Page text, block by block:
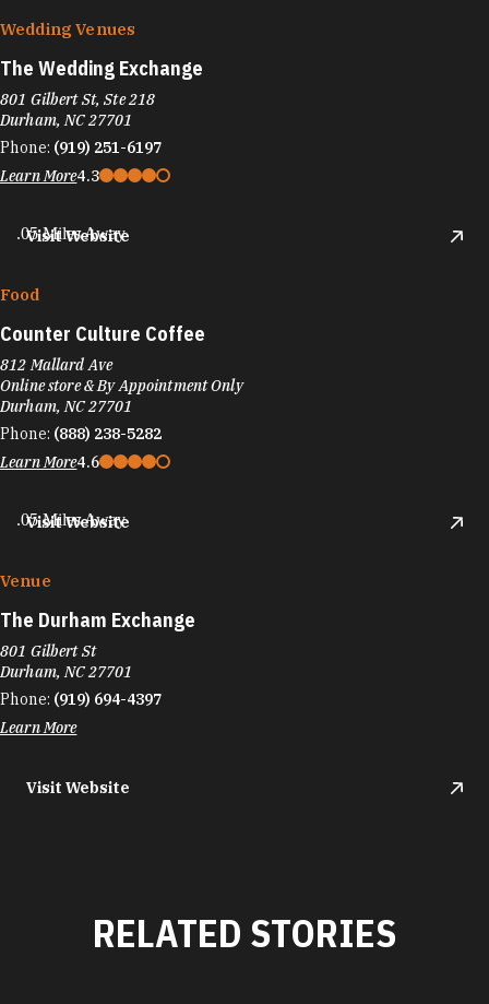
Wedding Venues
The Wedding Exchange
801 Gilbert St, Ste 218
Durham, NC 27701
Phone: (919) 251-6197
Learn More4.3
Visit Website
.05 Miles Away
Food
Counter Culture Coffee
812 Mallard Ave
Online store & By Appointment Only
Durham, NC 27701
Phone: (888) 238-5282
Learn More4.6
Visit Website
.05 Miles Away
Venue
The Durham Exchange
801 Gilbert St
Durham, NC 27701
Phone: (919) 694-4397
Learn More
Visit Website
RELATED STORIES